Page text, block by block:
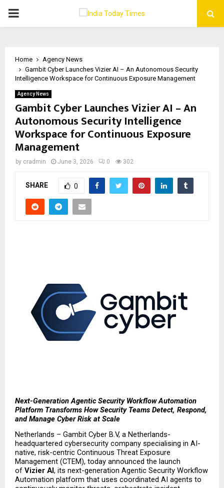
PRIMARY
Home
Agency News
Gambit Cyber Launches Vizier AI – An Autonomous Security
Intelligence Workspace for Continuous Exposure Management
Agency News
Gambit Cyber Launches Vizier AI – An
Autonomous Security Intelligence
Workspace for Continuous Exposure
Management
by cradmin June 3, 2026 0 302
SHARE 0
Next-Generation Agentic Security Workflow Automation
Platform Transforms How Security Teams Detect, Respond,
and Manage Cyber Risk at Scale
Netherlands – Gambit Cyber B.V, a Netherlands-
headquartered cybersecurity company specialising in AI-
native, risk-centric Continuous Threat Exposure
Management (CTEM), today announced the launch
of Vizier AI, its next-generation Agentic Security Workflow
Automation platform that uses coordinated AI agents to